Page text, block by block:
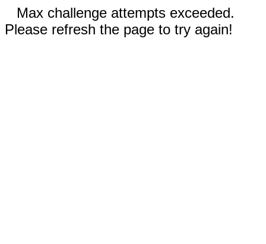
Max challenge attempts exceeded.
Please refresh the page to try again!